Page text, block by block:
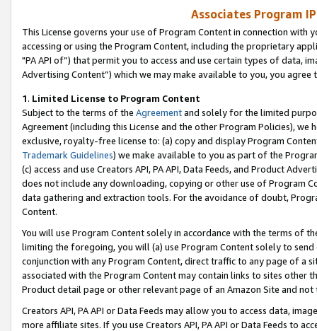
Associates Program
This License governs your use of Program Content in connection
accessing or using the Program Content, including the proprietary
"PA API of”) that permit you to access and use certain types of data,
Advertising Content”) which we may make available to you, you agree
1. Limited License to Program Content
Subject to the terms of the Agreementand solely for the limited
Agreement (including this License and the other Program Policies),
exclusive, royalty-free license to: (a) copy and display Program
Trademark Guidelines) we make available to you as part of the
(c) access and use Creators API, PA API, Data Feeds, and Product
does not include any downloading, copying or other use of Program
data gathering and extraction tools. For the avoidance of doubt,
Content.
You will use Program Content solely in accordance with the terms of
limiting the foregoing, you will (a) use Program Content solely to
conjunction with any Program Content, direct traffic to any page of a
associated with the Program Content may contain links to sites other
Product detail page or other relevant page of an Amazon Site and not
Creators API, PA API or Data Feeds may allow you to access data,
more affiliate sites. If you use Creators API, PA API or Data Feeds to